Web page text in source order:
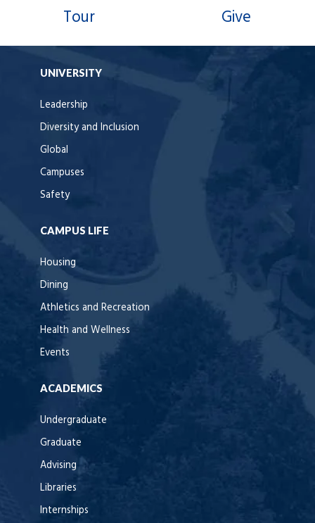
Tour Give
UNIVERSITY
Leadership
Diversity and Inclusion
Global
Campuses
Safety
CAMPUS LIFE
Housing
Dining
Athletics and Recreation
Health and Wellness
Events
ACADEMICS
Undergraduate
Graduate
Advising
Libraries
Internships